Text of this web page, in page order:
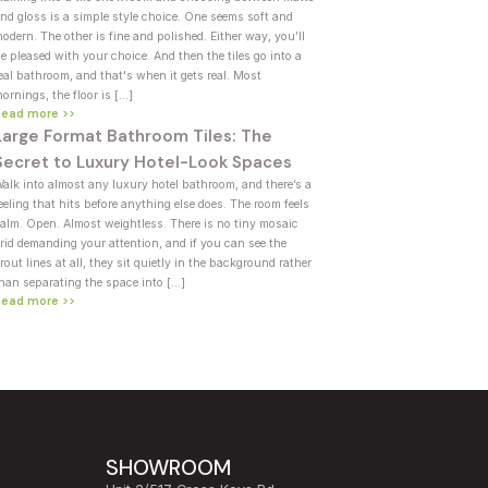
gloss is a simple style choice. One seems soft and
The other is fine and polished. Either way, you’ll
pleased with your choice. And then the tiles go into a
bathroom, and that's when it gets real. Most
the floor is […]
more >>
Format Bathroom Tiles: The
to Luxury Hotel-Look Spaces
into almost any luxury hotel bathroom, and there’s a
that hits before anything else does. The room feels
Open. Almost weightless. There is no tiny mosaic
demanding your attention, and if you can see the
lines at all, they sit quietly in the background rather
separating the space into […]
more >>
SHOWROOM